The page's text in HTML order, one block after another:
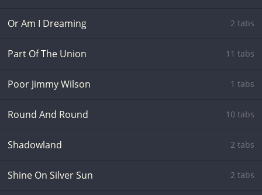
Or Am I Dreaming 2 tabs
Part Of The Union 11 tabs
Poor Jimmy Wilson 1 tabs
Round And Round 10 tabs
Shadowland 2 tabs
Shine On Silver Sun 2 tabs